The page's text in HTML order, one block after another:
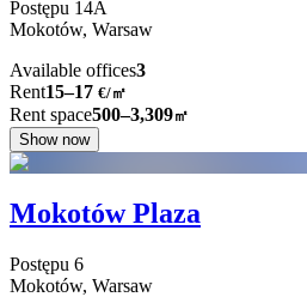
Postępu 14A
Mokotów, Warsaw
Available offices3
Rent15–17 €/㎡
Rent space500–3,309㎡
Show now
Mokotów Plaza
Postępu 6
Mokotów, Warsaw